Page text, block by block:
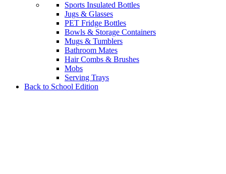
Sports Insulated Bottles
Jugs & Glasses
PET Fridge Bottles
Bowls & Storage Containers
Mugs & Tumblers
Bathroom Mates
Hair Combs & Brushes
Mobs
Serving Trays
Back to School Edition